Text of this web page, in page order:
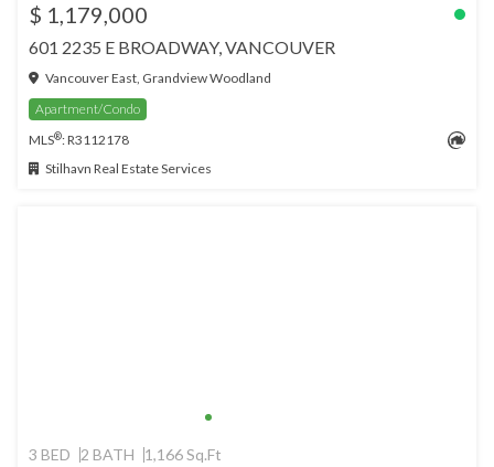
$ 1,179,000
601 2235 E BROADWAY, VANCOUVER
Vancouver East, Grandview Woodland
Apartment/Condo
MLS®: R3112178
Stilhavn Real Estate Services
3 BED 2 BATH 1,166 Sq.Ft